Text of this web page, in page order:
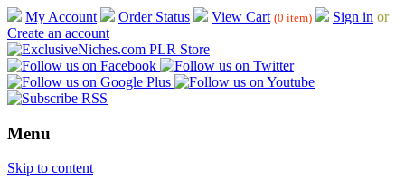
My Account Order Status View Cart (0 item) Sign in or
Create an account
Menu
Skip to content